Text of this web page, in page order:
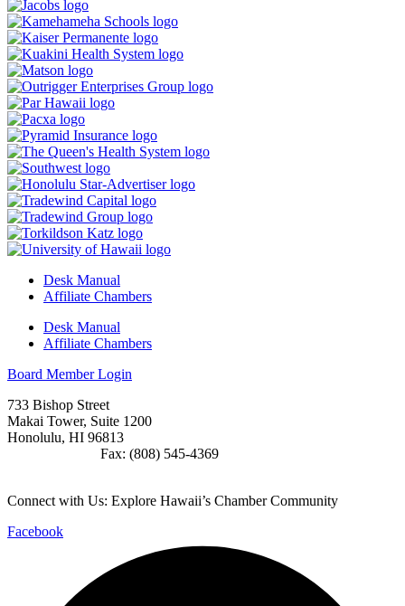
Desk Manual
Affiliate Chambers
Desk Manual
Affiliate Chambers
Board Member Login
733 Bishop Street
Makai Tower, Suite 1200
Honolulu, HI 96813
Fax: (808) 545-4369
Connect with Us: Explore Hawaii’s Chamber Community
Facebook